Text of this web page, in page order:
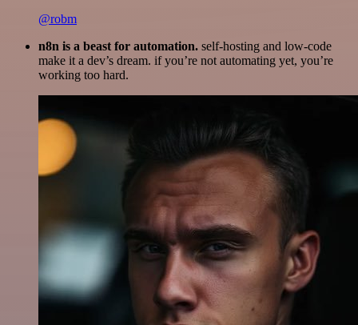
@robm
n8n is a beast for automation. self-hosting and low-code
make it a dev’s dream. if you’re not automating yet, you’re
working too hard.